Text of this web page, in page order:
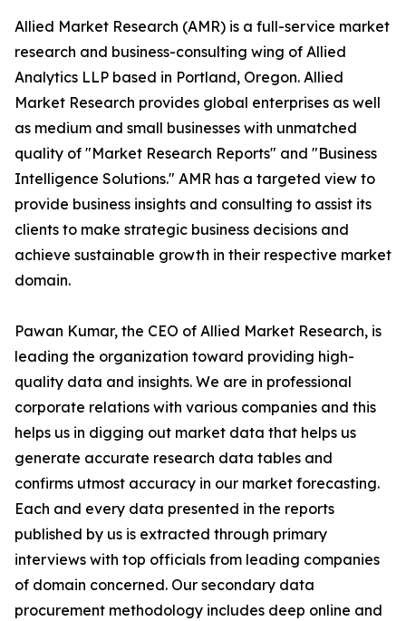
Allied Market Research (AMR) is a full-service market
research and business-consulting wing of Allied
Analytics LLP based in Portland, Oregon. Allied
Market Research provides global enterprises as well
as medium and small businesses with unmatched
quality of "Market Research Reports" and "Business
Intelligence Solutions." AMR has a targeted view to
provide business insights and consulting to assist its
clients to make strategic business decisions and
achieve sustainable growth in their respective market
domain.
Pawan Kumar, the CEO of Allied Market Research, is
leading the organization toward providing high-
quality data and insights. We are in professional
corporate relations with various companies and this
helps us in digging out market data that helps us
generate accurate research data tables and
confirms utmost accuracy in our market forecasting.
Each and every data presented in the reports
published by us is extracted through primary
interviews with top officials from leading companies
of domain concerned. Our secondary data
procurement methodology includes deep online and